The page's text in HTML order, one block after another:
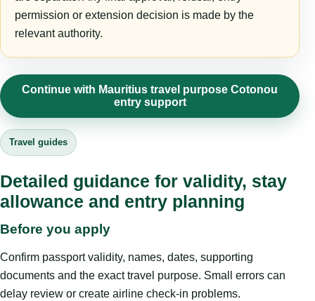
permission or extension decision is made by the
relevant authority.
Continue with Mauritius travel purpose Cotonou
entry support
Travel guides
Detailed guidance for validity, stay
allowance and entry planning
Before you apply
Confirm passport validity, names, dates, supporting
documents and the exact travel purpose. Small errors can
delay review or create airline check-in problems.